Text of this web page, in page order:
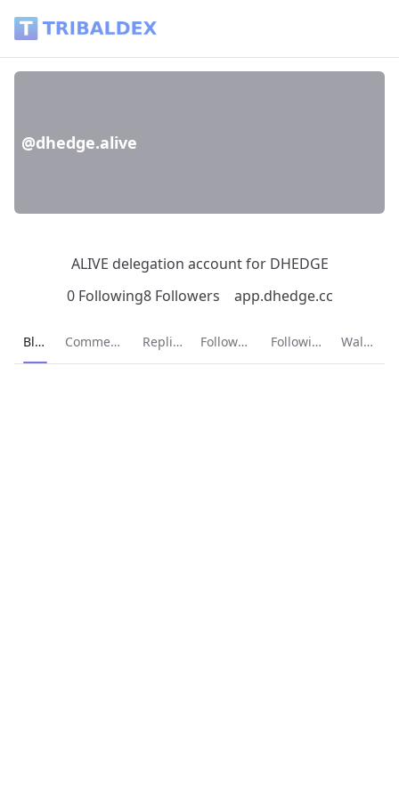
@dhedge.alive
ALIVE delegation account for DHEDGE
0 Following8 Followers app.dhedge.cc
Current page:
Blog Comments Replies Followers Following Wallet